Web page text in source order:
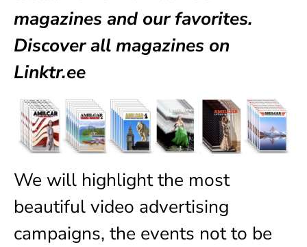
magazines and our favorites.
Discover all magazines on
Linktr.ee
We will highlight the most
beautiful video advertising
campaigns, the events not to be